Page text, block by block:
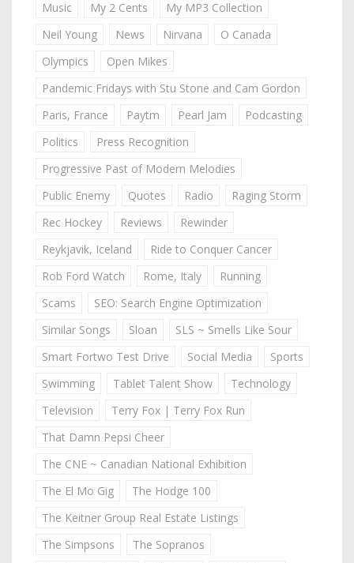
Music My 2 Cents
My MP3 Collection
Neil Young
News Nirvana
O Canada
Olympics
Open Mikes
Pandemic Fridays with Stu Stone and Cam Gordon
Paris, France
Paytm Pearl Jam
Podcasting
Politics
Press Recognition
Progressive Past of Modern Melodies
Public Enemy
Quotes Radio
Raging Storm
Rec Hockey
Reviews
Rewinder
Reykjavik, Iceland
Ride to Conquer Cancer
Rob Ford Watch
Rome, Italy
Running
Scams
SEO: Search Engine Optimization
Similar Songs
Sloan
SLS ~ Smells Like Sour
Smart Fortwo Test Drive
Social Media
Sports
Swimming
Tablet Talent Show
Technology
Television
Terry Fox | Terry Fox Run
That Damn Pepsi Cheer
The CNE ~ Canadian National Exhibition
The El Mo Gig
The Hodge 100
The Keitner Group Real Estate Listings
The Simpsons
The Sopranos